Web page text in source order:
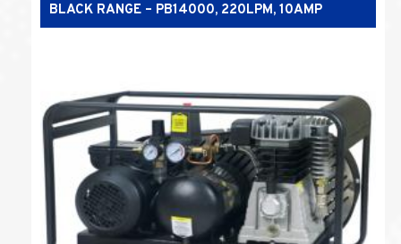
BLACK RANGE – PB14000, 220LPM, 10AMP